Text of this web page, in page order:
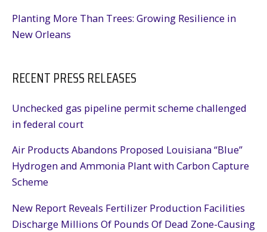
Planting More Than Trees: Growing Resilience in
New Orleans
RECENT PRESS RELEASES
Unchecked gas pipeline permit scheme challenged
in federal court
Air Products Abandons Proposed Louisiana “Blue”
Hydrogen and Ammonia Plant with Carbon Capture
Scheme
New Report Reveals Fertilizer Production Facilities
Discharge Millions Of Pounds Of Dead Zone-Causing